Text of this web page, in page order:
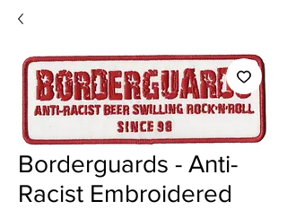
Borderguards - Anti-
Racist Embroidered